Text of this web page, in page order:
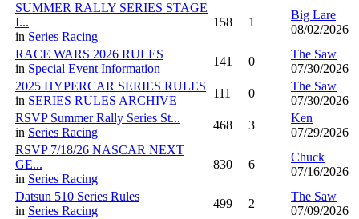
SUMMER RALLY SERIES STAGE
I...
in Series Racing
158 1
Big Lare
08/02/2026
RACE WARS 2026 RULES
in Special Event Information
141 0
The Saw
07/30/2026
2025 HYPERCAR SERIES RULES
in SERIES RULES ARCHIVE
111 0
The Saw
07/30/2026
RSVP Summer Rally Series St...
in Series Racing
468 3
Ken
07/29/2026
RSVP 7/18/26 NASCAR NEXT
GE...
in Series Racing
830 6
Chuck
07/16/2026
Datsun 510 Series Rules
in Series Racing
499 2
The Saw
07/09/2026